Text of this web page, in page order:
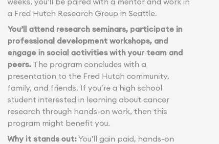
a Fred Hutch Research Group in Seattle.
You’ll attend research seminars, participate in
professional development workshops, and
engage in social activities with your team and
peers. The program concludes with a
presentation to the Fred Hutch community,
family, and friends. If you’re a high school
student interested in learning about cancer
research through hands-on work, then this
program might benefit you.
Why it stands out:You’ll gain paid, hands-on